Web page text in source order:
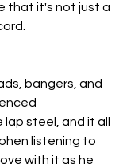
that it's not just a
bangers, and
steel, and it all
listening to
with it as he